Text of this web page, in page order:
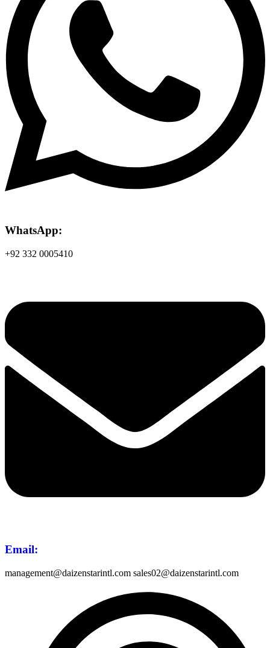
WhatsApp:
+92 332 0005410
Email:
management@daizenstarintl.com sales02@daizenstarintl.com